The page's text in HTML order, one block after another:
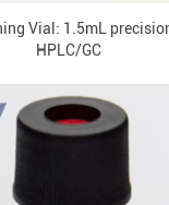
Vial: 1.5mL
HPLC/GC